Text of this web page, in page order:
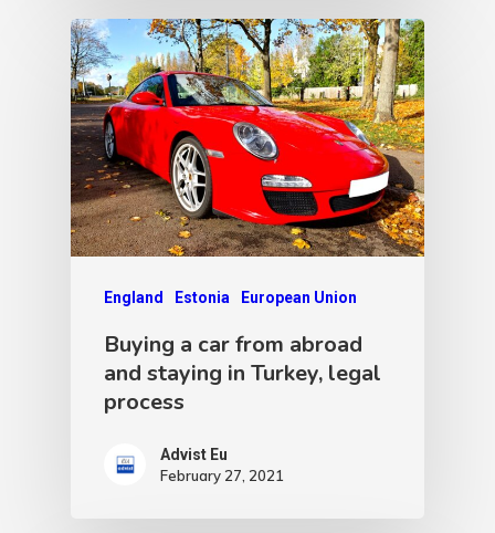
England Estonia European Union
Buying a car from abroad
and staying in Turkey, legal
process
Advist Eu
February 27, 2021